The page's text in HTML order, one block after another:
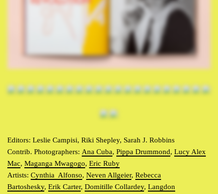
Editors: Leslie Campisi, Riki Shepley, Sarah J. Robbins
Contrib. Photographers: Ana Cuba, Pippa Drummond, Lucy Alex
Mac, Maganga Mwagogo, Eric Ruby
Artists: Cynthia Alfonso, Neven Allgeier, Rebecca
Bartoshesky, Erik Carter, Domitille Collardey, Langdon